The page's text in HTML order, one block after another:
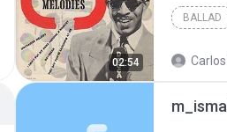
02:54
BALLAD